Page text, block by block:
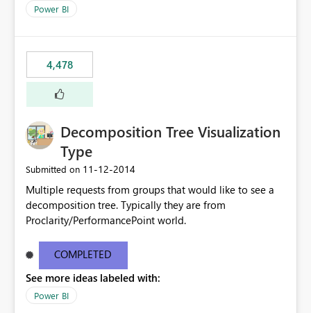
Power BI
4,478
Decomposition Tree Visualization
Type
Submitted on ‎11-12-2014
Multiple requests from groups that would like to see a
decomposition tree. Typically they are from
Proclarity/PerformancePoint world.
COMPLETED
See more ideas labeled with:
Power BI